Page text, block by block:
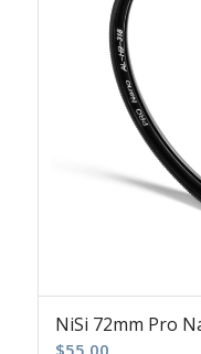
NiSi 72mm Pro
$55.00